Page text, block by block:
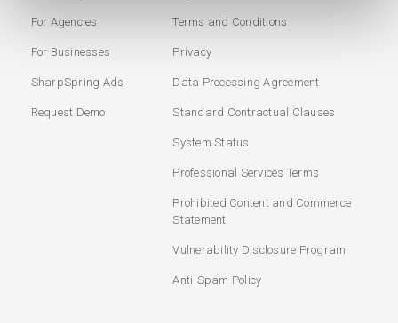
For Agencies
For Businesses
SharpSpring Ads
Request Demo
Terms and Conditions
Privacy
Data Processing Agreement
Standard Contractual Clauses
System Status
Professional Services Terms
Prohibited Content and Commerce
Statement
Vulnerability Disclosure Program
Anti-Spam Policy